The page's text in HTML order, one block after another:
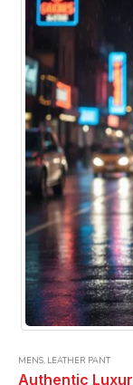
MENS, LEATHER PANT